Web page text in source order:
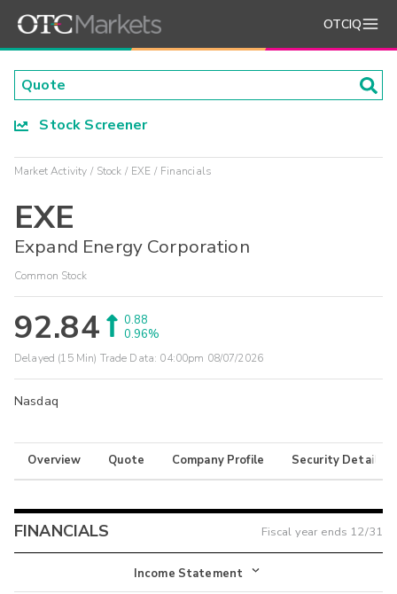
OTCIQ
Stock Screener
Market Activity Stock EXE Financials
EXE
Expand Energy Corporation
Common Stock
92.84
0.88
0.96%
Delayed (15 Min) Trade Data: 04:00pm 08/07/2026
Nasdaq
Overview Quote Company Profile Security Details
FINANCIALS Fiscal year ends 12/31
Income Statement